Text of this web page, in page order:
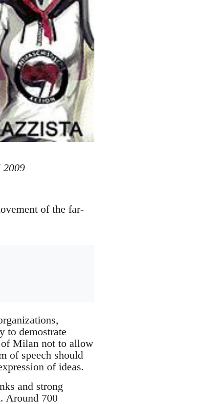
of the far-
to demostrate
of Milan not to allow
of speech should
of ideas.
and strong
Around 700